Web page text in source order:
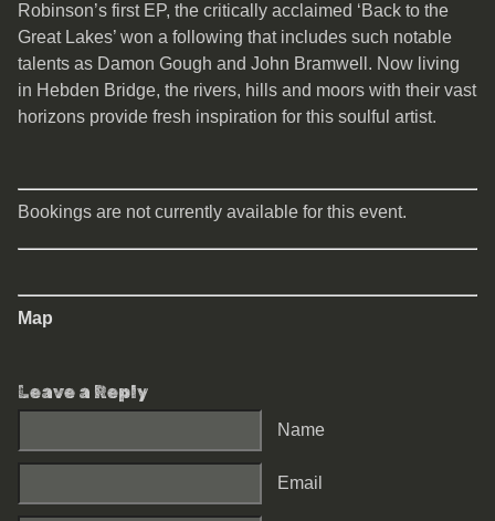
Robinson’s first EP, the critically acclaimed ‘Back to the
Great Lakes’ won a following that includes such notable
talents as Damon Gough and John Bramwell. Now living
in Hebden Bridge, the rivers, hills and moors with their vast
horizons provide fresh inspiration for this soulful artist.
Bookings are not currently available for this event.
Map
Leave a Reply
Name
Email